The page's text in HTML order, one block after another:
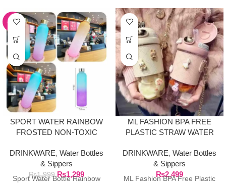
-35%
SPORT WATER RAINBOW
FROSTED NON-TOXIC
DRINKWARE, Water Bottles
& Sippers
₨1,999 ₨1,299
Sport Water Bottle Rainbow
ML FASHION BPA FREE
PLASTIC STRAW WATER
DRINKWARE, Water Bottles
& Sippers
₨2,499
ML Fashion BPA Free Plastic